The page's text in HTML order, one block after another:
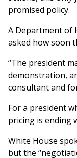
promised policy.
A Department of
asked how soon
“The president
demonstration,
consultant and
For a president
pricing is ending
White House
but the